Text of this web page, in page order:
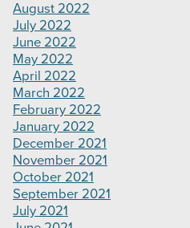
August 2022
July 2022
June 2022
May 2022
April 2022
March 2022
February 2022
January 2022
December 2021
November 2021
October 2021
September 2021
July 2021